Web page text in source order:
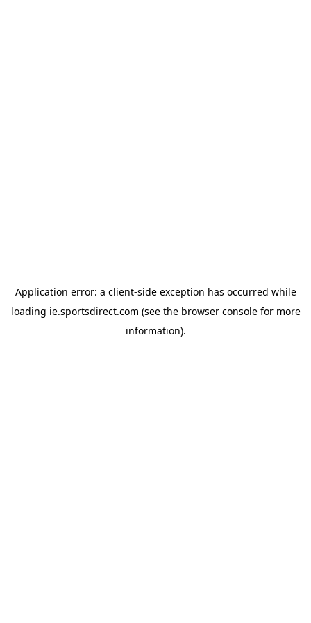
Application error: a client-side exception has occurred while
loading ie.sportsdirect.com (see the browser consolefor more
information).